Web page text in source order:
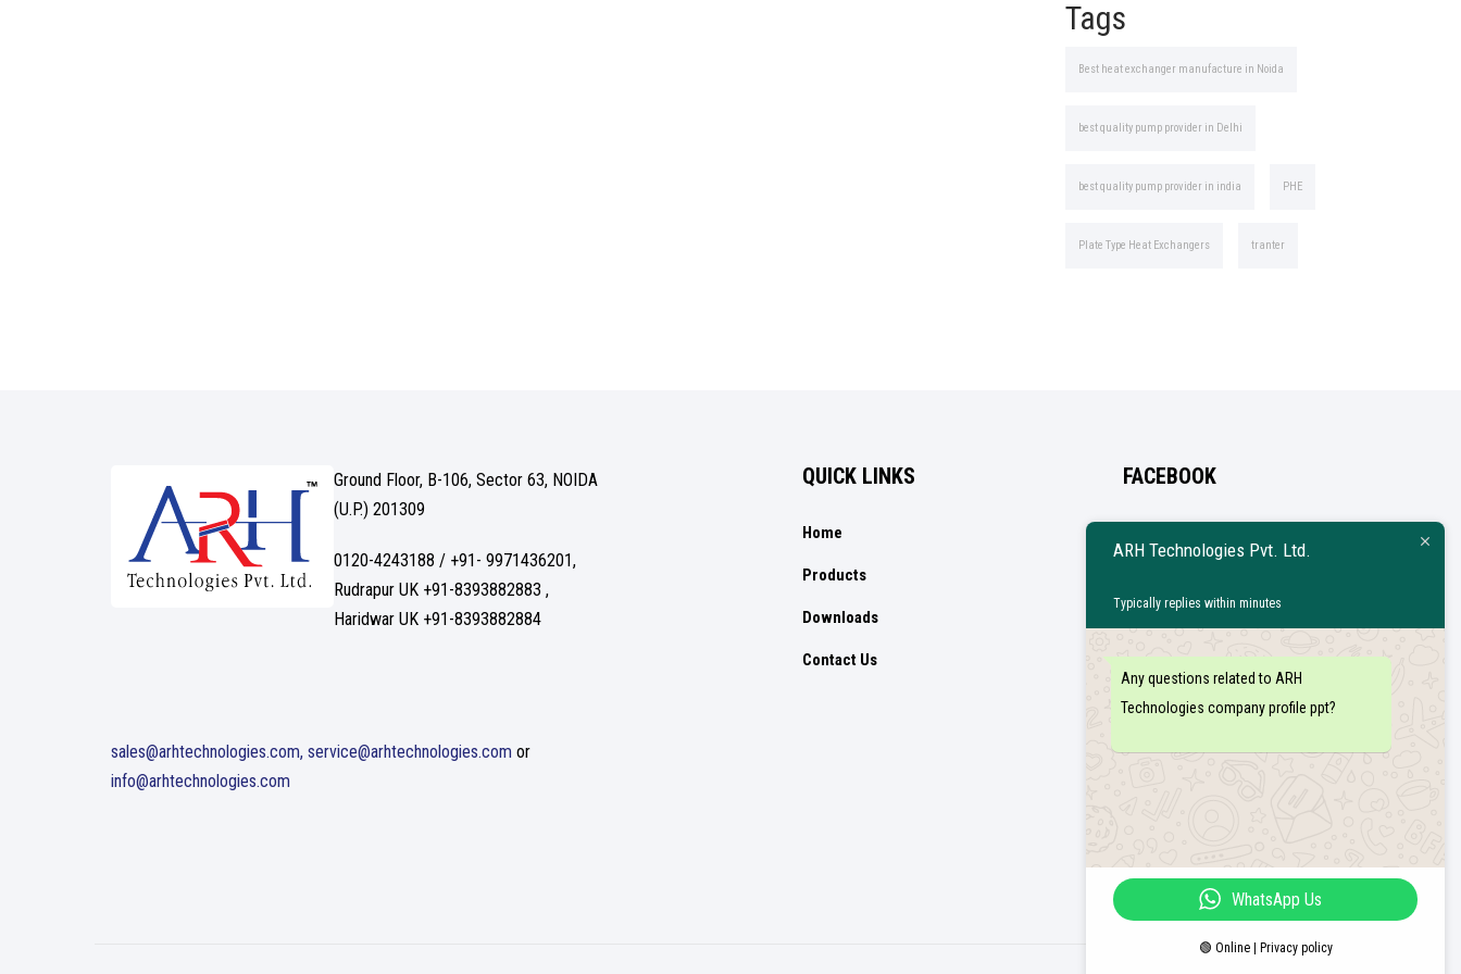
Tags
Best heat exchanger manufacture in Noida
best quality pump provider in Delhi
best quality pump provider in india PHE
Plate Type Heat Exchangers tranter
Ground Floor, B-106, Sector 63, NOIDA
(U.P.) 201309
0120-4243188 / +91- 9971436201,
Rudrapur UK +91-8393882883 ,
Haridwar UK +91-8393882884
sales@arhtechnologies.com, service@arhtechnologies.com or
info@arhtechnologies.com
QUICK LINKS
Home
Products
Downloads
Contact Us
FACEBOOK
ARH Technologies Pvt. Ltd.
Typically replies within minutes
Any questions related to ARH
Technologies company profile ppt?
WhatsApp Us
🟢 Online | Privacy policy